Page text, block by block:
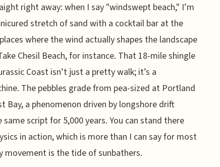
right away: when I say "windswept beach," I’m
stretch of sand with a cocktail bar at the
where the wind actually shapes the landscape
Chesil Beach, for instance. That 18-mile shingle
Coast isn’t just a pretty walk; it’s a
The pebbles grade from pea-sized at Portland
Bay, a phenomenon driven by longshore drift
same script for 5,000 years. You can stand there
in action, which is more than I can say for most
movement is the tide of sunbathers.